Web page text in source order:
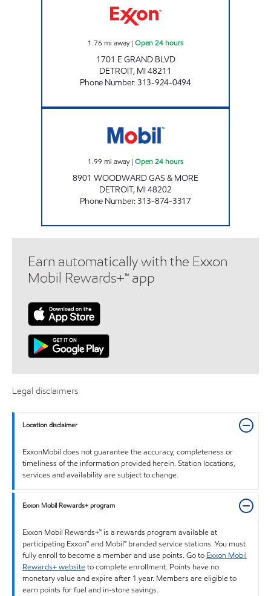
1.76 mi away| Open 24 hours
1701 E GRAND BLVD
DETROIT, MI48211
Phone Number:313-924-0494
1.99 mi away| Open 24 hours
8901 WOODWARD GAS & MORE
DETROIT, MI48202
Phone Number:313-874-3317
Earn automatically with the Exxon
Mobil Rewards+™ app
Legal disclaimers
Location disclaimer
ExxonMobil does not guarantee the accuracy, completeness or
timeliness of the information provided herein. Station locations,
services and availability are subject to change.
Exxon Mobil Rewards+ program
Exxon Mobil Rewards+™ is a rewards program available at
participating Exxon™ and Mobil™ branded service stations. You must
fully enroll to become a member and use points. Go to Exxon Mobil
Rewards+ websiteto complete enrollment. Points have no
monetary value and expire after 1 year. Members are eligible to
earn points for fuel and in-store savings.